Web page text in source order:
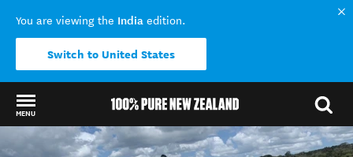
You are viewing the India edition.
Switch to United States
MENU
Back to my results